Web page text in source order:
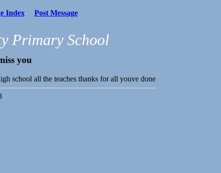
Index Post Message
Primary School
you
school all the teaches thanks for all youve done